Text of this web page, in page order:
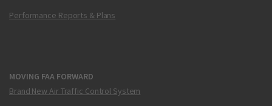
Performance Reports & Plans
MOVING FAA FORWARD
Brand New Air Traffic Control System